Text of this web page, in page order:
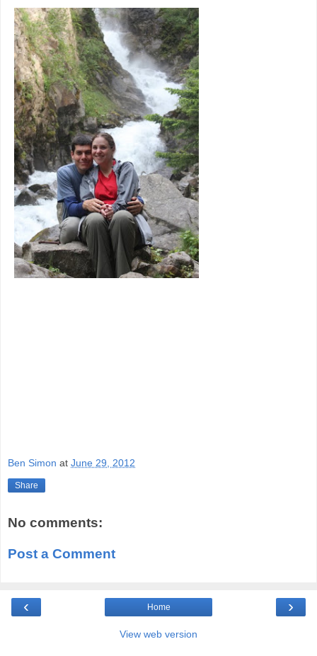
Ben Simon at June 29, 2012
Share
No comments:
Post a Comment
‹ ›
Home
View web version